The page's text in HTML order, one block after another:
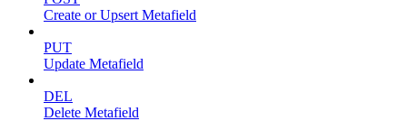
Create or Upsert Metafield
PUT
Update Metafield
DEL
Delete Metafield